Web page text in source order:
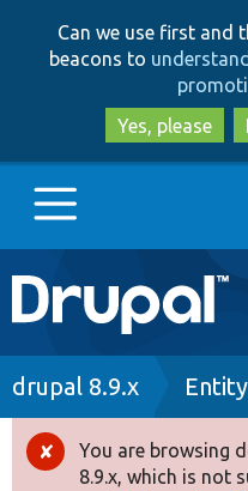
Can we use first and
beacons to
Yes, please
Main
navigation
Go to Drupal.org
Drupal 8+
Breadcrumb
drupal 8.9.x
Error
You are browsing
8.9.x, which is not